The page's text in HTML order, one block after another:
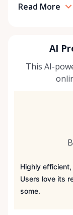
Read More
AI
This AI-
Highly
Users love its
some.